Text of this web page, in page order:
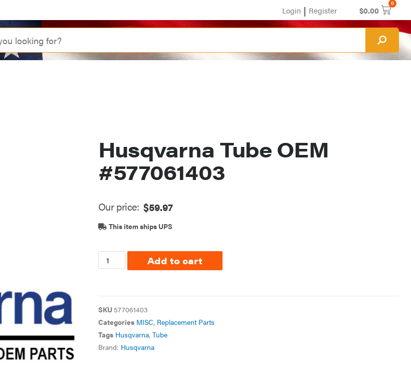
Login | Register $0.00
0
Husqvarna Tube OEM
#577061403
Our price: $59.97
This item ships UPS
Add to cart
SKU 577061403
Categories MISC, Replacement Parts
Tags Husqvarna, Tube
Brand: Husqvarna